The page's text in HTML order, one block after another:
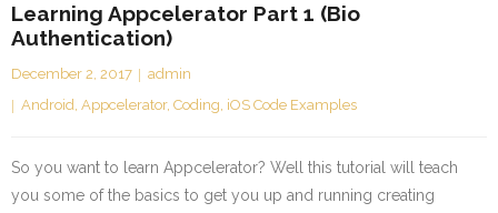
Learning Appcelerator Part 1 (Bio
Authentication)
December 2, 2017
admin
Android, Appcelerator, Coding, iOS Code Examples
So you want to learn Appcelerator? Well this tutorial will teach
you some of the basics to get you up and running creating